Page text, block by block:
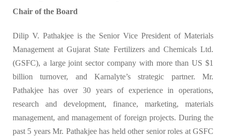
Chair of the Board
Dilip V. Pathakjee is the Senior Vice President of Materials
Management at Gujarat State Fertilizers and Chemicals Ltd.
(GSFC), a large joint sector company with more than US $1
billion turnover, and Karnalyte’s strategic partner. Mr.
Pathakjee has over 30 years of experience in operations,
research and development, finance, marketing, materials
management, and management of foreign projects. During the
past 5 years Mr. Pathakjee has held other senior roles at GSFC